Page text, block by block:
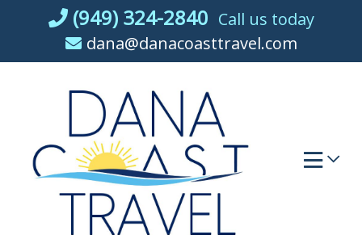
(949) 324-2840 Call us today
dana@danacoasttravel.com